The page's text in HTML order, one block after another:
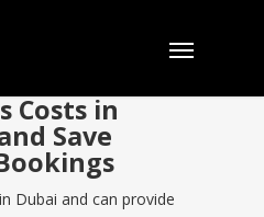
Costs in
Save
Dubai and can provide